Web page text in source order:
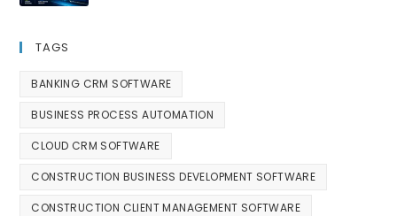
TAGS
BANKING CRM SOFTWARE
BUSINESS PROCESS AUTOMATION
CLOUD CRM SOFTWARE
CONSTRUCTION BUSINESS DEVELOPMENT SOFTWARE
CONSTRUCTION CLIENT MANAGEMENT SOFTWARE